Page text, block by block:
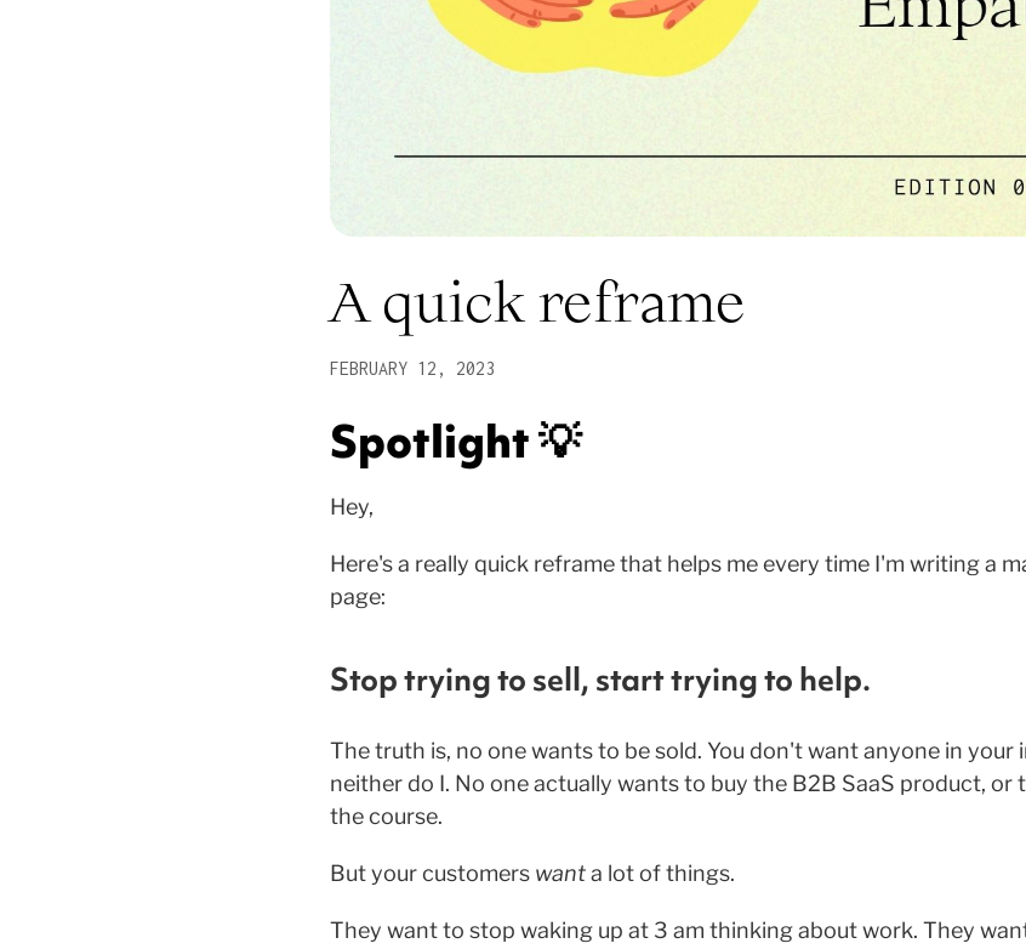
A quick reframe
FEBRUARY 12, 2023
Spotlight 💡
Hey,
Here's a really quick reframe that helps me every time I'm writing a
page:
Stop trying to sell, start trying to help.
The truth is, no one wants to be sold. You don't want anyone in your
neither do I. No one actually wants to buy the B2B SaaS product, or
the course.
But your customers wanta lot of things.
They want to stop waking up at 3 am thinking about work. They